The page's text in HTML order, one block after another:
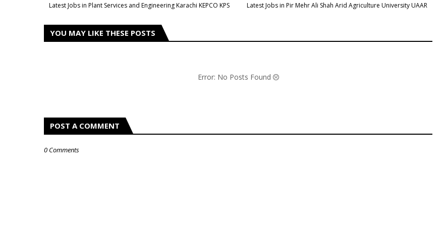
Latest Jobs in Pir Mehr Ali Shah Arid Agriculture University UAAR
Latest Jobs in Plant Services and Engineering Karachi KEPCO KPS
YOU MAY LIKE THESE POSTS
Error: No Posts Found
POST A COMMENT
0 Comments